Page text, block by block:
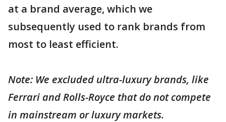
at a brand average, which we
subsequently used to rank brands from
most to least efficient.
Note: We excluded ultra-luxury brands, like
Ferrari and Rolls-Royce that do not compete
in mainstream or luxury markets.